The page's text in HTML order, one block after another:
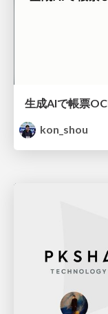
kon_shou